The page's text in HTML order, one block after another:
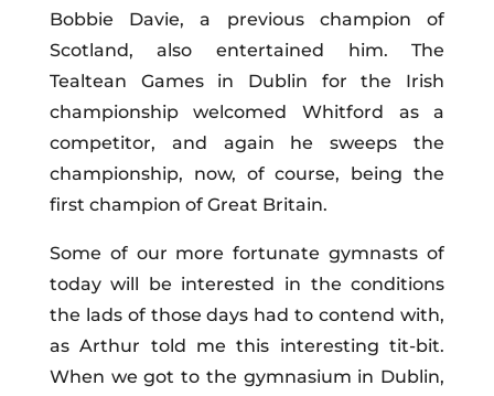
Bobbie Davie, a previous champion of
Scotland, also entertained him. The
Tealtean Games in Dublin for the Irish
championship welcomed Whitford as a
competitor, and again he sweeps the
championship, now, of course, being the
first champion of Great Britain.
Some of our more fortunate gymnasts of
today will be interested in the conditions
the lads of those days had to contend with,
as Arthur told me this interesting tit-bit.
When we got to the gymnasium in Dublin,